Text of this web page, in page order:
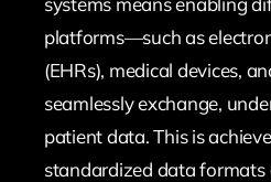
platforms—such as
(EHRs), medical devices,
seamlessly exchange,
patient data. This is
standardized data formats